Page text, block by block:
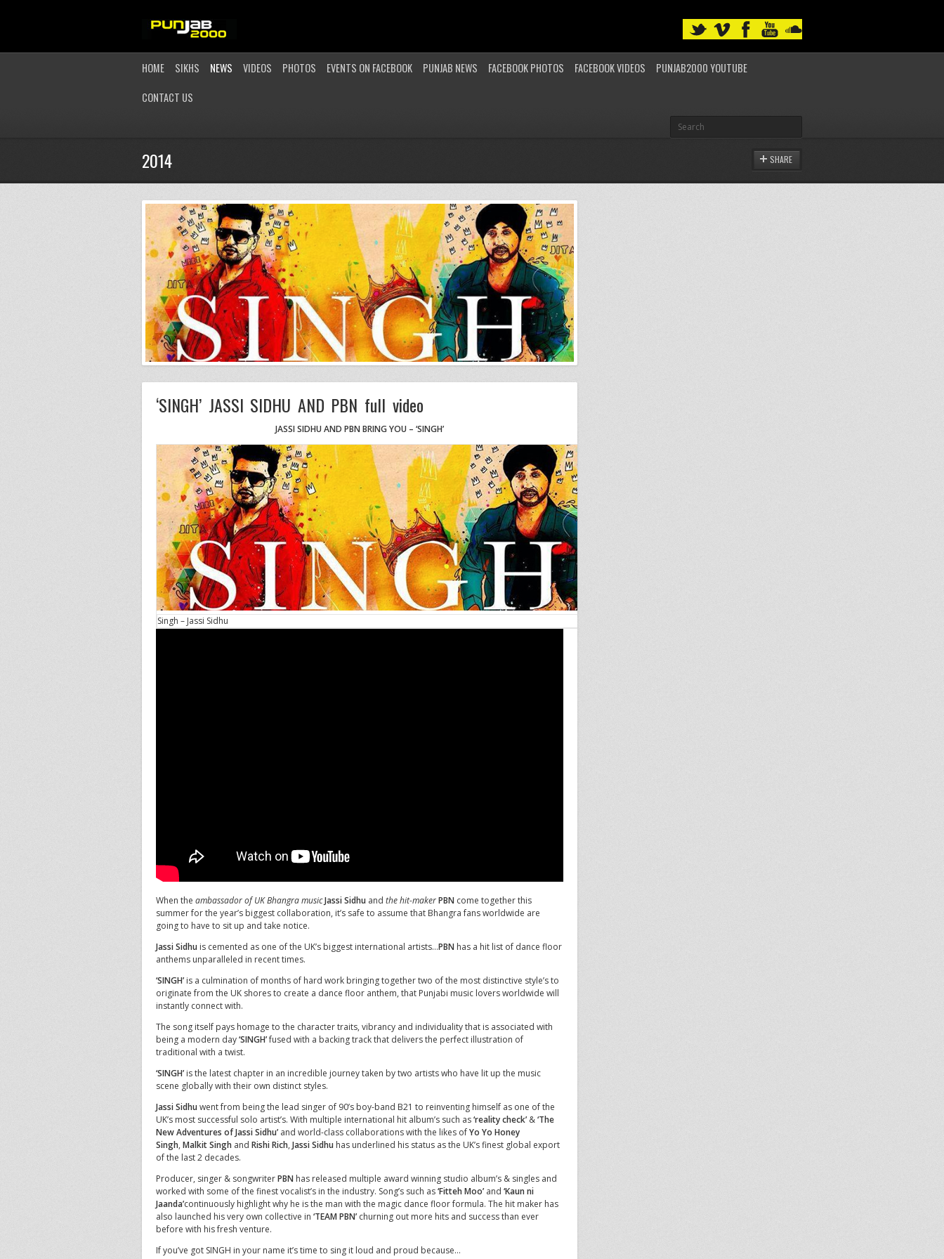
HOME SIKHS NEWS VIDEOS PHOTOS EVENTS ON FACEBOOK PUNJAB NEWS FACEBOOK PHOTOS FACEBOOK VIDEOS
PUNJAB2000 YOUTUBE
CONTACT US
2014 SHARE
‘SINGH’ JASSI SIDHU AND PBN full video
JASSI SIDHU AND PBN BRING YOU – ‘SINGH’
Singh – Jassi Sidhu
When the ambassador of UK Bhangra musicJassi Sidhu and the hit-makerPBN come together this
summer for the year’s biggest collaboration, it’s safe to assume that Bhangra fans worldwide are
going to have to sit up and take notice.
Jassi Sidhu is cemented as one of the UK’s biggest international artists…PBN has a hit list of dance floor
anthems unparalleled in recent times.
‘SINGH’ is a culmination of months of hard work bringing together two of the most distinctive style’s to
originate from the UK shores to create a dance floor anthem, that Punjabi music lovers worldwide will
instantly connect with.
The song itself pays homage to the character traits, vibrancy and individuality that is associated with
being a modern day‘SINGH’fused with a backing track that delivers the perfect illustration of
traditional with a twist.
‘SINGH’ is the latest chapter in an incredible journey taken by two artists who have lit up the music
scene globally with their own distinct styles.
Jassi Sidhu went from being the lead singer of 90’s boy-band B21 to reinventing himself as one of the
UK’s most successful solo artist’s. With multiple international hit album’s such as‘reality check’ &‘The
New Adventures of Jassi Sidhu’ and world-class collaborations with the likes ofYo Yo Honey
Singh, Malkit Singh and Rishi Rich, Jassi Sidhu has underlined his status as the UK’s finest global export
of the last 2 decades.
Producer, singer & songwriterPBN has released multiple award winning studio album’s & singles and
worked with some of the finest vocalist’s in the industry. Song’s such as‘Fitteh Moo’ and ‘Kaun ni
Jaanda’continuously highlight why he is the man with the magic dance floor formula. The hit maker has
also launched his very own collective in ‘TEAM PBN’ churning out more hits and success than ever
before with his fresh venture.
If you’ve got SINGH in your name it’s time to sing it loud and proud because…